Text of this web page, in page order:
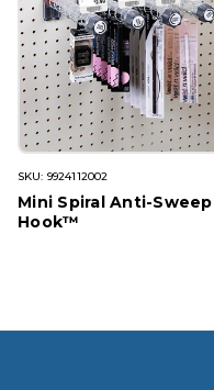
SKU: 9924112002
Mini Spiral Anti-Sweep
Hook™